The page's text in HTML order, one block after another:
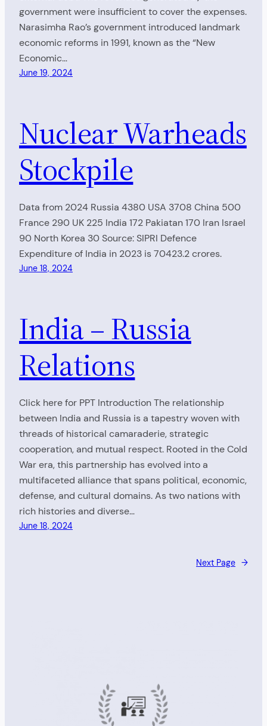
government were insufficient to cover the expenses.
Narasimha Rao’s government introduced landmark
economic reforms in 1991, known as the “New
Economic…
June 19, 2024
Nuclear Warheads
Stockpile
Data from 2024 Russia 4380 USA 3708 China 500
France 290 UK 225 India 172 Pakiatan 170 Iran Israel
90 North Korea 30 Source: SIPRI Defence
Expenditure of India in 2023 is 70423.2 crores.
June 18, 2024
India – Russia
Relations
Click here for PPT Introduction The relationship
between India and Russia is a tapestry woven with
threads of historical camaraderie, strategic
cooperation, and mutual respect. Rooted in the Cold
War era, this partnership has evolved into a
multifaceted alliance that spans political, economic,
defense, and cultural domains. As two nations with
rich histories and diverse…
June 18, 2024
Next Page →